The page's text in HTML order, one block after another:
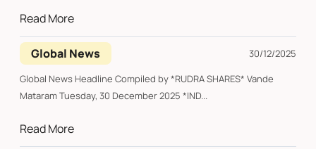
Read More
Global News
30/12/2025
Global News Headline Compiled by *RUDRA SHARES* Vande
Mataram Tuesday, 30 December 2025 *IND...
Read More